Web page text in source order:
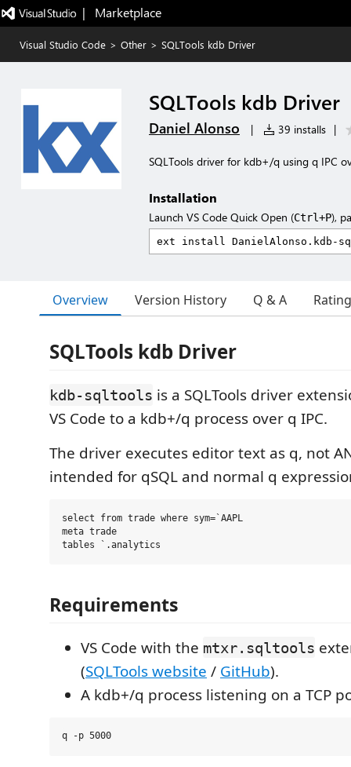
|   Marketplace
Visual Studio Code > Other > SQLTools kdb Driver
SQLTools kdb Driver
Daniel Alonso | 39 installs |
SQLTools driver for kdb+/q using q IPC
Installation
Launch VS Code Quick Open (Ctrl+P),
Overview Version History Q & A
SQLTools kdb Driver
kdb-sqltools is a SQLTools driver
VS Code to a kdb+/q process over q IPC.
The driver executes editor text as q, not
intended for qSQL and normal q
select from trade where sym=`AAPL
meta trade
Requirements
VS Code with the mtxr.sqltools
(SQLTools website / GitHub).
A kdb+/q process listening on a TCP